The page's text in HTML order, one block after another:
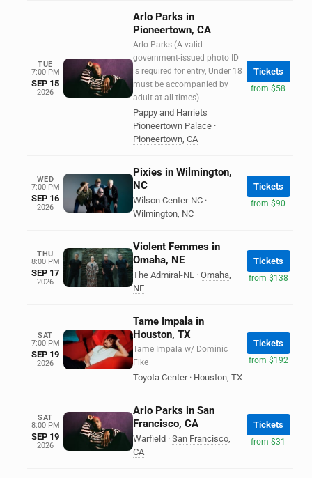
TUE
7:00 PM
SEP 15
2026
Arlo Parks in
Pioneertown, CA
Arlo Parks (A valid
government-issued photo ID
is required for entry, Under 18
must be accompanied by
adult at all times)
Pappy and Harriets
Pioneertown Palace ·
Pioneertown, CA
Tickets
from $58
WED
7:00 PM
SEP 16
2026
Pixies in Wilmington,
NC
Wilson Center-NC ·
Wilmington, NC
Tickets
from $90
THU
8:00 PM
SEP 17
2026
Violent Femmes in
Omaha, NE
The Admiral-NE · Omaha,
NE
Tickets
from $138
SAT
7:00 PM
SEP 19
2026
Tame Impala in
Houston, TX
Tame Impala w/ Dominic
Fike
Toyota Center · Houston, TX
Tickets
from $192
SAT
8:00 PM
SEP 19
2026
Arlo Parks in San
Francisco, CA
Warfield · San Francisco,
CA
Tickets
from $31